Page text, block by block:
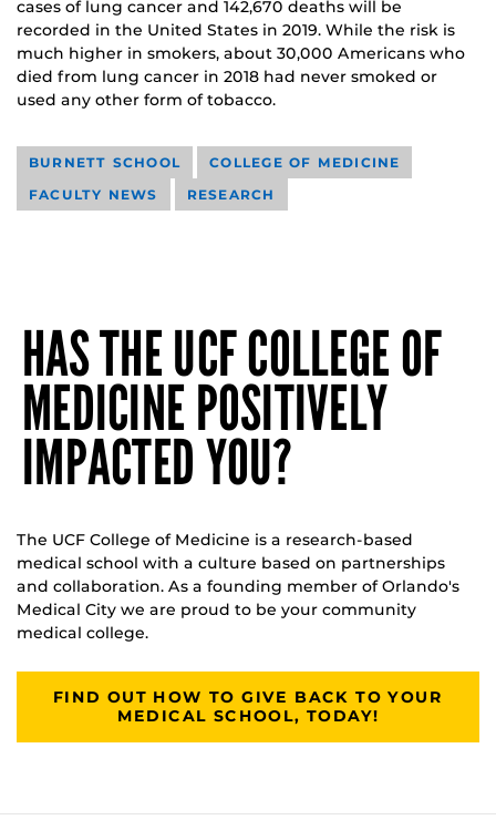
cases of lung cancer and 142,670 deaths will be
recorded in the United States in 2019. While the risk is
much higher in smokers, about 30,000 Americans who
died from lung cancer in 2018 had never smoked or
used any other form of tobacco.
BURNETT SCHOOL
COLLEGE OF MEDICINE
FACULTY NEWS
RESEARCH
HAS THE UCF COLLEGE OF
MEDICINE POSITIVELY
IMPACTED YOU?
The UCF College of Medicine is a research-based
medical school with a culture based on partnerships
and collaboration. As a founding member of Orlando's
Medical City we are proud to be your community
medical college.
FIND OUT HOW TO GIVE BACK TO YOUR
MEDICAL SCHOOL, TODAY!